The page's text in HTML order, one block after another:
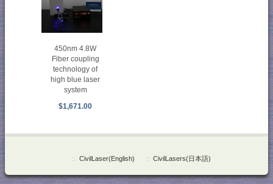
450nm 4.8W
Fiber coupling
technology of
high blue laser
system
$1,671.00
:: CivilLaser(English) :: CivilLasers(日本語)